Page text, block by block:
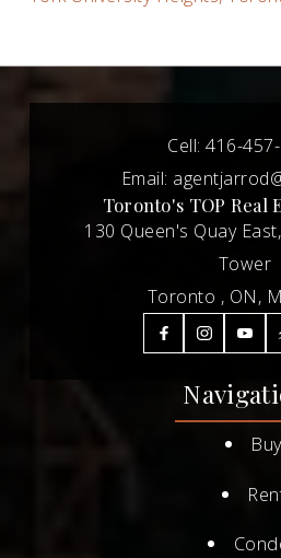
Buy
Cell:416-
Email:
Toronto's TOP Real
130 Queen's Quay
Tower
Toronto , ON,